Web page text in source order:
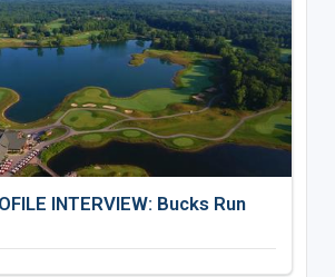
INTERVIEW: Bucks Run